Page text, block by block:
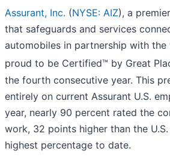
Assurant, Inc. (NYSE: AIZ), a
that safeguards and services
automobiles in partnership with the
proud to be Certified™ by Great
the fourth consecutive year. This
entirely on current Assurant U.S.
year, nearly 90 percent rated the
work, 32 points higher than the U.S.
highest percentage to date.